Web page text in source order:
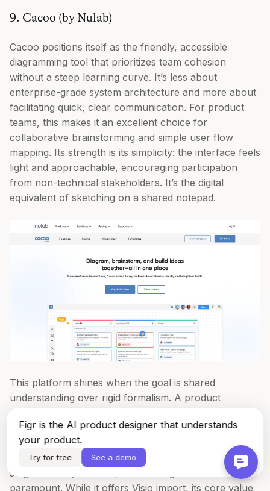
Figr is the AI product designer that understands
your product.
Try for free See a demo
9. Cacoo (by Nulab)
Cacoo positions itself as the friendly, accessible
diagramming tool that prioritizes team cohesion
without a steep learning curve. It’s less about
enterprise-grade system architecture and more about
facilitating quick, clear communication. For product
teams, this makes it an excellent choice for
collaborative brainstorming and simple user flow
mapping. Its strength is its simplicity: the interface feels
light and approachable, encouraging participation
from non-technical stakeholders. It’s the digital
equivalent of sketching on a shared notepad.
This platform shines when the goal is shared
understanding over rigid formalism. A product
manager can invite a designer and marketer into a
canvas to map out a promotional campaign flow,
using the built-in chat to discuss changes in real time.
This immediate feedback loop is invaluable for early-
stage ideation, where speed and alignment are
paramount. While it offers Visio import, its core value